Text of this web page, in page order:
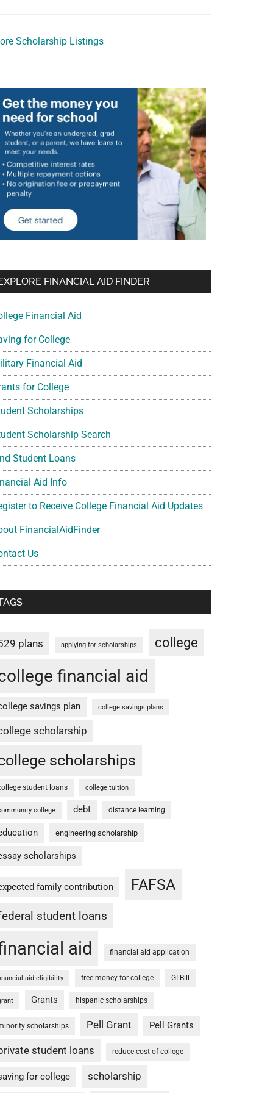
Scholarship Listings
FINANCIAL AID FINDER
Financial Aid
for College
Financial Aid
for College
Scholarships
Scholarship Search
Student Loans
Aid Info
to Receive College Financial Aid Updates
FinancialAidFinder
Us
plans applying for scholarships college
financial aid
savings plan college savings plans
scholarship
scholarships
student loans college tuition
college debt distance learning
engineering scholarship
scholarships
family contribution FAFSA
student loans
aid financial aid application
aid eligibility free money for college GI Bill
Grants hispanic scholarships
scholarships Pell Grant Pell Grants
student loans reduce cost of college
for college scholarship